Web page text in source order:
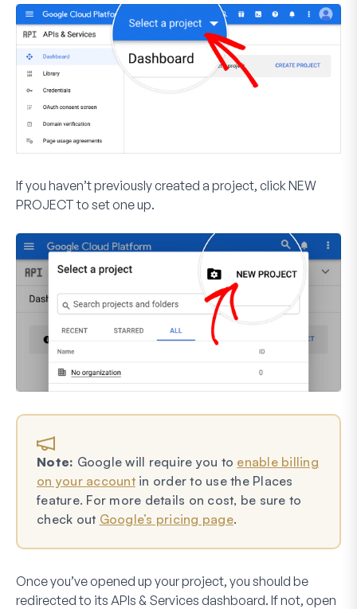
If you haven’t previously created a project, clickNEW
PROJECTto set one up.
Note: Google will require you to enable billing
on your accountin order to use the Places
feature. For more details on cost, be sure to
check out Google’s pricing page.
Once you’ve opened up your project, you should be
redirected to its APIs & Services dashboard. If not, open